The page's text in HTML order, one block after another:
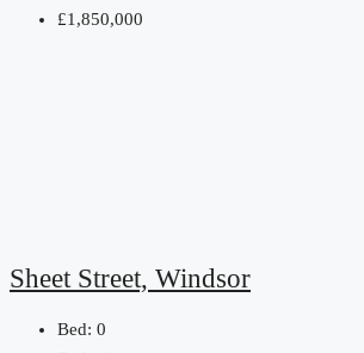
£1,850,000
Sheet Street, Windsor
Bed: 0